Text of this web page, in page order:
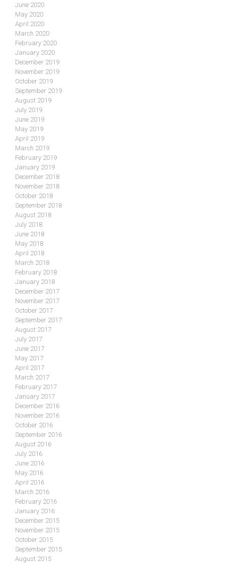
June 2020
May 2020
April 2020
March 2020
February 2020
January 2020
December 2019
November 2019
October 2019
September 2019
August 2019
July 2019
June 2019
May 2019
April 2019
March 2019
February 2019
January 2019
December 2018
November 2018
October 2018
September 2018
August 2018
July 2018
June 2018
May 2018
April 2018
March 2018
February 2018
January 2018
December 2017
November 2017
October 2017
September 2017
August 2017
July 2017
June 2017
May 2017
April 2017
March 2017
February 2017
January 2017
December 2016
November 2016
October 2016
September 2016
August 2016
July 2016
June 2016
May 2016
April 2016
March 2016
February 2016
January 2016
December 2015
November 2015
October 2015
September 2015
August 2015